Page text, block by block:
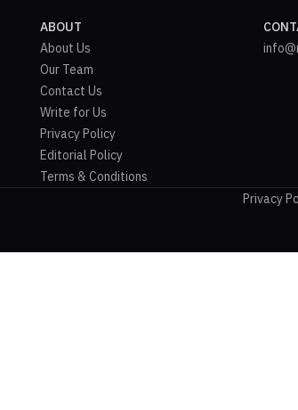
ABOUT
About Us
Our Team
Contact Us
Write for Us
Privacy Policy
Editorial Policy
Terms & Conditions
Privacy